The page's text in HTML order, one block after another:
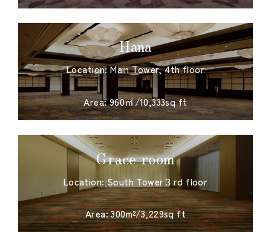
Hana
Location: Main Tower, 4th floor
​ ​
Area: 960㎡/10,333sq ft
Grace room
Location: South Tower３rd floor
​ ​
Area: 300m²/3,229sq ft